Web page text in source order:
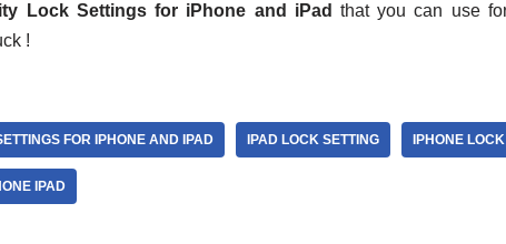
Lock Settings for iPhone and iPad that you can use
!
FOR IPHONE AND IPAD IPAD LOCK SETTING IPHONE
IPAD